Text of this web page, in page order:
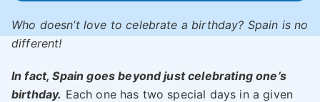
Who doesn’t love to celebrate a birthday? Spain is no
different!
In fact, Spain goes beyond just celebrating one’s
birthday. Each one has two special days in a given